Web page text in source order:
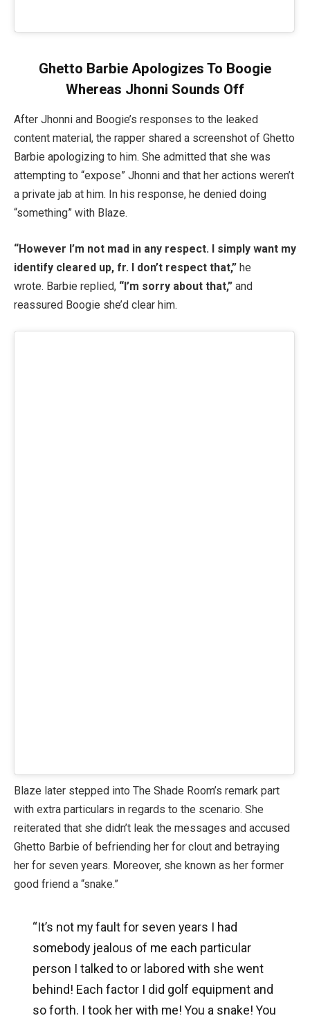
Ghetto Barbie Apologizes To Boogie
Whereas Jhonni Sounds Off
After Jhonni and Boogie’s responses to the leaked
content material, the rapper shared a screenshot of Ghetto
Barbie apologizing to him. She admitted that she was
attempting to “expose” Jhonni and that her actions weren’t
a private jab at him. In his response, he denied doing
“something” with Blaze.
“However I’m not mad in any respect. I simply want my
identify cleared up, fr. I don’t respect that,” he
wrote. Barbie replied, “I’m sorry about that,” and
reassured Boogie she’d clear him.
Blaze later stepped into The Shade Room’s remark part
with extra particulars in regards to the scenario. She
reiterated that she didn’t leak the messages and accused
Ghetto Barbie of befriending her for clout and betraying
her for seven years. Moreover, she known as her former
good friend a “snake.”
“It’s not my fault for seven years I had
somebody jealous of me each particular
person I talked to or labored with she went
behind! Each factor I did golf equipment and
so forth. I took her with me! You a snake! You